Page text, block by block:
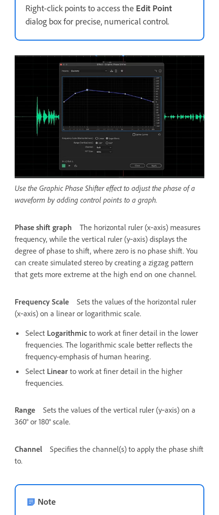
Right-click points to access the Edit Point
dialog box for precise, numerical control.
Use the Graphic Phase Shifter effect to adjust the phase of a
waveform by adding control points to a graph.
Phase shift graph
The horizontal ruler (x‑axis) measures
frequency, while the vertical ruler (y‑axis) displays the
degree of phase to shift, where zero is no phase shift. You
can create simulated stereo by creating a zigzag pattern
that gets more extreme at the high end on one channel.
Frequency Scale
Sets the values of the horizontal ruler
(x‑axis) on a linear or logarithmic scale.
Select Logarithmic to work at finer detail in the lower
frequencies. The logarithmic scale better reflects the
frequency-emphasis of human hearing.
Select Linear to work at finer detail in the higher
frequencies.
Range
Sets the values of the vertical ruler (y‑axis) on a
360° or 180° scale.
Channel
Specifies the channel(s) to apply the phase shift
to.
Note